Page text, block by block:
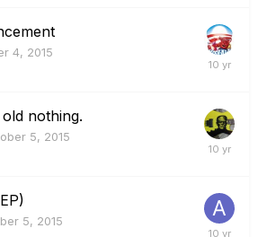
4, 2015
nothing.
5, 2015
5, 2015